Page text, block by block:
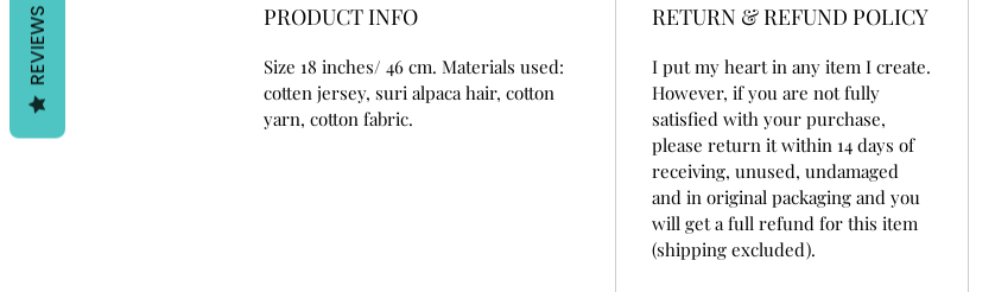
PRODUCT INFO
Size 18 inches/ 46 cm. Materials used:
cotten jersey, suri alpaca hair, cotton
yarn, cotton fabric.
RETURN & REFUND POLICY
I put my heart in any item I create.
However, if you are not fully
satisfied with your purchase,
please return it within 14 days of
receiving, unused, undamaged
and in original packaging and you
will get a full refund for this item
(shipping excluded).
REVIEWS